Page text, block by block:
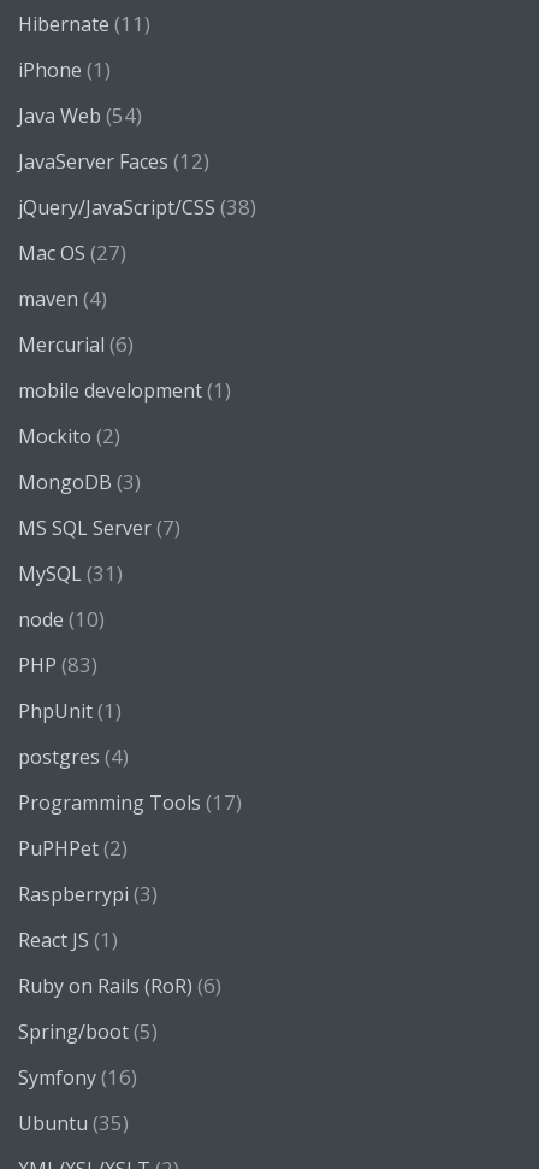
Hibernate (11)
iPhone (1)
Java Web (54)
JavaServer Faces (12)
jQuery/JavaScript/CSS (38)
Mac OS (27)
maven (4)
Mercurial (6)
mobile development(1)
Mockito (2)
MongoDB (3)
MS SQL Server(7)
MySQL (31)
node (10)
PHP (83)
PhpUnit(1)
postgres (4)
Programming Tools (17)
PuPHPet(2)
Raspberrypi (3)
React JS (1)
Ruby on Rails (RoR) (6)
Spring/boot(5)
Symfony(16)
Ubuntu (35)